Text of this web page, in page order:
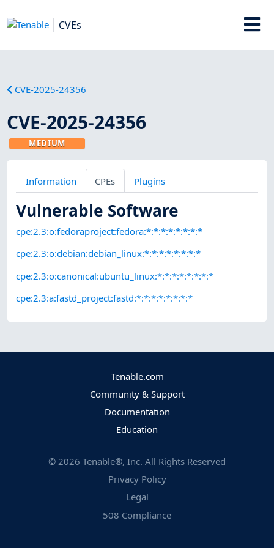
CVEs
CVE-2025-24356
CVE-2025-24356
MEDIUM
Information CPEs Plugins
Vulnerable Software
cpe:2.3:o:fedoraproject:fedora:*:*:*:*:*:*:*:*
cpe:2.3:o:debian:debian_linux:*:*:*:*:*:*:*:*
cpe:2.3:o:canonical:ubuntu_linux:*:*:*:*:*:*:*:*
cpe:2.3:a:fastd_project:fastd:*:*:*:*:*:*:*:*
Tenable.com
Community & Support
Documentation
Education
© 2026 Tenable®, Inc. All Rights Reserved
Privacy Policy
Legal
508 Compliance